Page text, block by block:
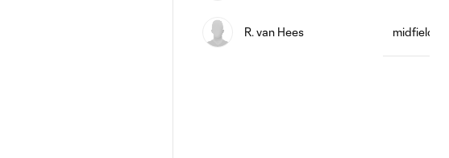
R. van Hees midfield